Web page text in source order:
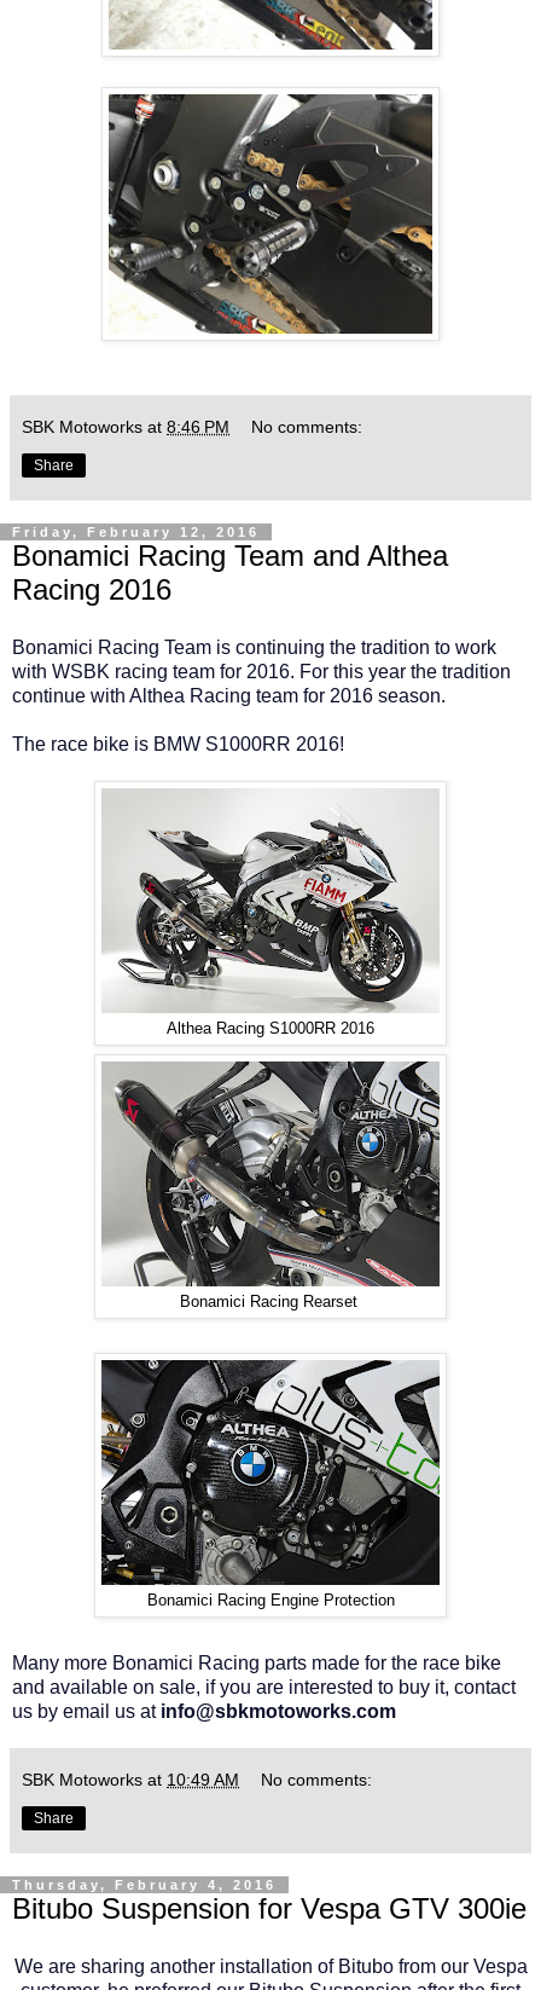
SBK Motoworks at 8:46 PM No comments:
Share
Friday, February 12, 2016
Bonamici Racing Team and Althea
Racing 2016
Bonamici Racing Team is continuing the tradition to work
with WSBK racing team for 2016. For this year the tradition
continue with Althea Racing team for 2016 season.
The race bike is BMW S1000RR 2016!
Althea Racing S1000RR 2016
Bonamici Racing Rearset
Bonamici Racing Engine Protection
Many more Bonamici Racing parts made for the race bike
and available on sale, if you are interested to buy it, contact
us by email us at info@sbkmotoworks.com
SBK Motoworks at 10:49 AM No comments:
Share
Thursday, February 4, 2016
Bitubo Suspension for Vespa GTV 300ie
We are sharing another installation of Bitubo from our Vespa